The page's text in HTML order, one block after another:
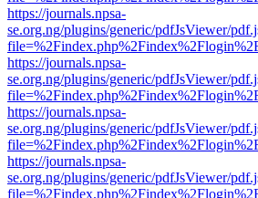
https://journals.npsa-
se.org.ng/plugins/generic/pdfJsViewer/
https://journals.npsa-
se.org.ng/plugins/generic/pdfJsViewer/
https://journals.npsa-
se.org.ng/plugins/generic/pdfJsViewer/
https://journals.npsa-
se.org.ng/plugins/generic/pdfJsViewer/